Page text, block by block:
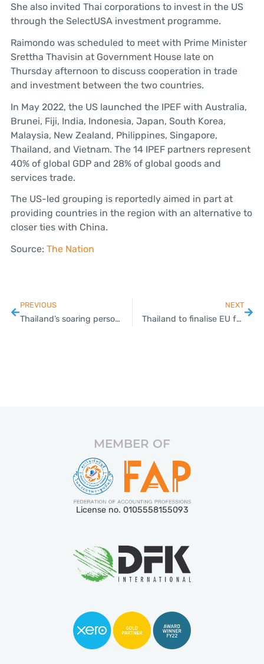
She also invited Thai corporations to invest in the US
through the SelectUSA investment programme.
Raimondo was scheduled to meet with Prime Minister
Srettha Thavisin at Government House late on
Thursday afternoon to discuss cooperation in trade
and investment between the two countries.
In May 2022, the US launched the IPEF with Australia,
Brunei, Fiji, India, Indonesia, Japan, South Korea,
Malaysia, New Zealand, Philippines, Singapore,
Thailand, and Vietnam. The 14 IPEF partners represent
40% of global GDP and 28% of global goods and
services trade.
The US-led grouping is reportedly aimed in part at
providing countries in the region with an alternative to
closer ties with China.
Source: The Nation
PREVIOUS
Thailand’s soaring personal loans trigger concerns about people’s liquidity
NEXT
Thailand to finalise EU free trade talks in 2025
MEMBER OF
License no. 0105558155093